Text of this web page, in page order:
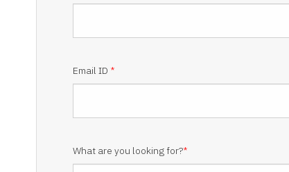
Email ID *
What are you looking for?*